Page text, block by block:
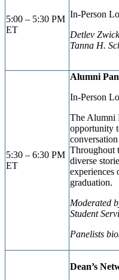
5:00 – 5:30 PM
ET
In-Person
Detlev
Tanna H.
5:30 – 6:30 PM
ET
Alumni
In-Person
The Alumni
opportunity
Throughout
diverse
experiences
graduation.
Moderated
Student
Panelists
Dean’s